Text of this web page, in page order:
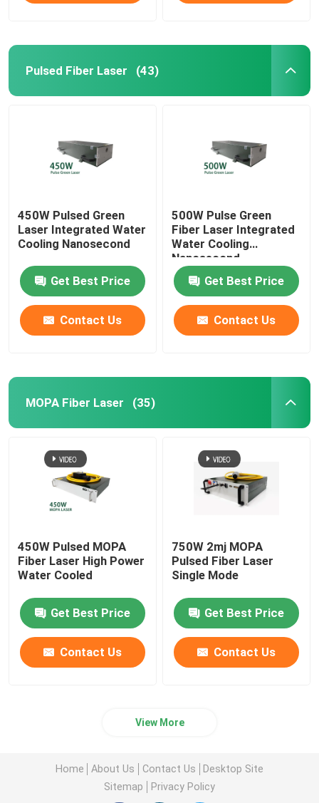
Pulsed Fiber Laser (43)
450W Pulsed Green
Laser Integrated Water
Cooling Nanosecond
Get Best Price
Contact Us
500W Pulse Green
Fiber Laser Integrated
Water Cooling
Nanosecond
Get Best Price
Contact Us
MOPA Fiber Laser (35)
450W Pulsed MOPA
Fiber Laser High Power
Water Cooled
Get Best Price
Contact Us
750W 2mj MOPA
Pulsed Fiber Laser
Single Mode
Get Best Price
Contact Us
View More
Home About Us Contact Us
Desktop Site
Sitemap
Privacy Policy